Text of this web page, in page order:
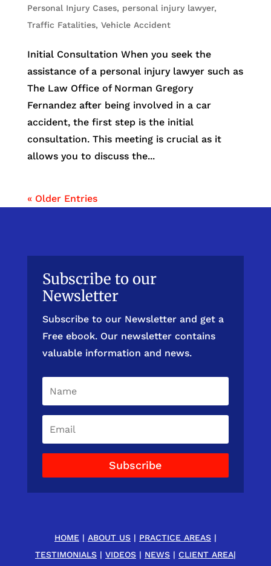
Personal Injury Cases, personal injury lawyer,
Traffic Fatalities, Vehicle Accident
Initial Consultation When you seek the
assistance of a personal injury lawyer such as
The Law Office of Norman Gregory
Fernandez after being involved in a car
accident, the first step is the initial
consultation. This meeting is crucial as it
allows you to discuss the...
« Older Entries
Subscribe to our
Newsletter
Subscribe to our Newsletter and get a
Free ebook. Our newsletter contains
valuable information and news.
Subscribe
HOME| ABOUT US| PRACTICE AREAS|
TESTIMONIALS| VIDEOS| NEWS| CLIENT AREA|